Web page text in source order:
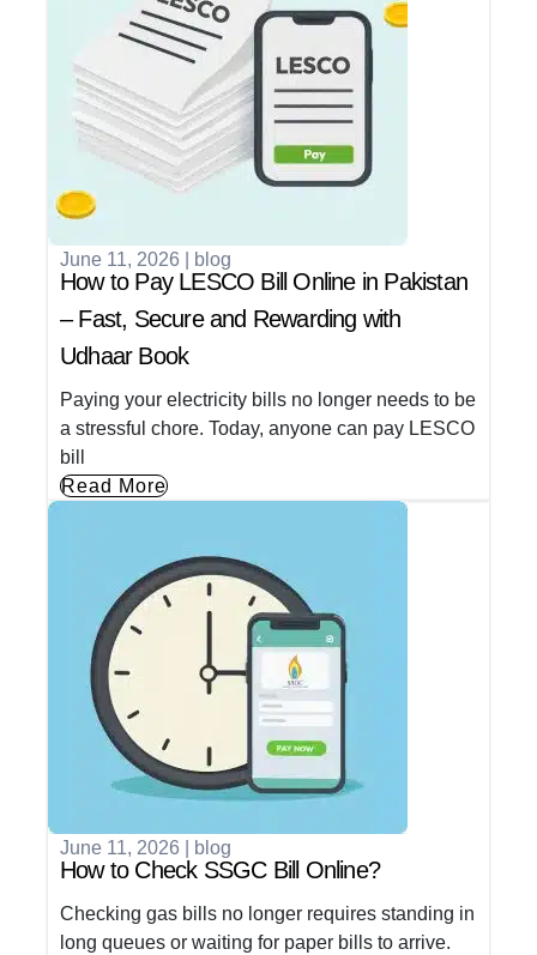
June 11, 2026 blog
How to Pay LESCO Bill Online in Pakistan
– Fast, Secure and Rewarding with
Udhaar Book
Paying your electricity bills no longer needs to be
a stressful chore. Today, anyone can pay LESCO
bill
Read More
June 11, 2026 blog
How to Check SSGC Bill Online?
Checking gas bills no longer requires standing in
long queues or waiting for paper bills to arrive.